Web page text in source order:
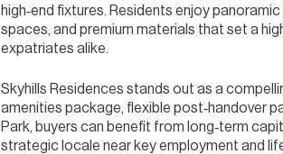
high‑end fixtures. Residents enjoy
spaces, and premium materials that set a
expatriates alike.
Skyhills Residences stands out as a
amenities package, flexible post‑handover
Park, buyers can benefit from long‑term
strategic locale near key employment and